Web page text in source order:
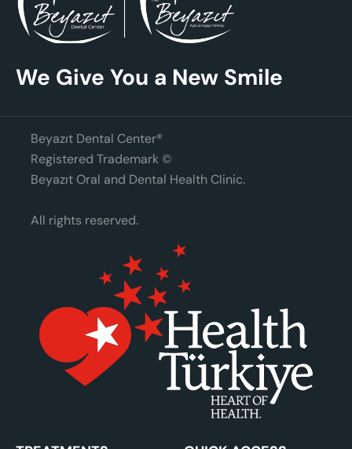
We Give You a New Smile
Beyazıt Dental Center®
Registered Trademark ©
Beyazıt Oral and Dental Health Clinic.
All rights reserved.